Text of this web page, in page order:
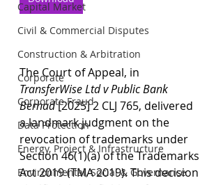
Capital Market
Civil & Commercial Disputes
Construction & Arbitration
Corporate
Corporate Fraud
Data Protection
Energy, Project & Infrastructure
Environmental, Social & Governance
The Court of Appeal, in
TransferWise Ltd v Public Bank
Berhad [2025] 2 CLJ 765, delivered
a landmark judgment on the
revocation of trademarks under
Section 46(1)(a) of the Trademarks
Act 2019 (TMA 2019). This decision